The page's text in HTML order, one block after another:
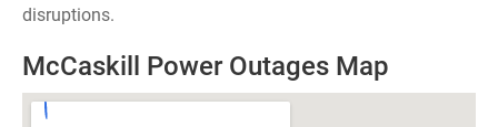
disruptions.
McCaskill Power Outages Map